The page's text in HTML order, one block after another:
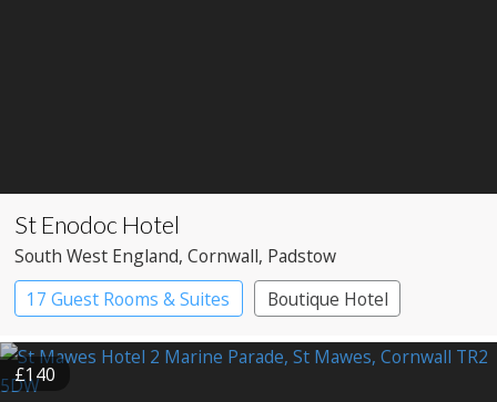
St Enodoc Hotel
South West England, Cornwall, Padstow
17 Guest Rooms & Suites
Boutique Hotel
Spa Hotel
£140